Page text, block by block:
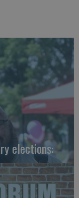
elections: